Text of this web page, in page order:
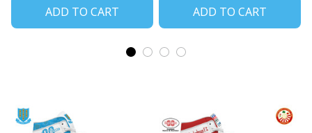
ADD TO CART ADD TO CART